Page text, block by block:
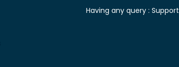
Having any query : Support